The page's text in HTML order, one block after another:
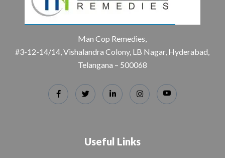
Man Cop Remedies,
#3-12-14/14, Vishalandra Colony, LB Nagar, Hyderabad,
Telangana – 500068
Useful Links